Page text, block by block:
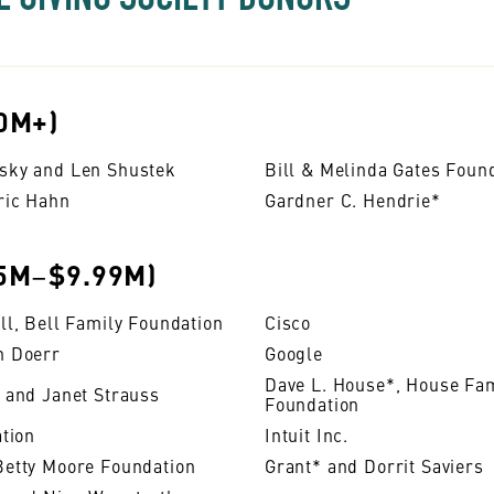
and Len Shustek
Bill & Melinda Gates
Hahn
Gardner C. Hendrie*
Bell Family Foundation
Cisco
Doerr
Google
Janet Strauss
Dave L. House*, House
Foundation
Intuit Inc.
Moore Foundation
Grant* and Dorrit Saviers